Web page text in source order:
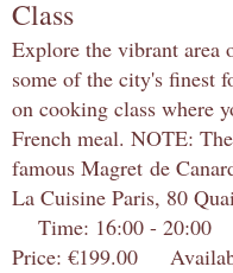
Class
Explore the vibrant area
some of the city's finest
on cooking class where
French meal. NOTE:
famous Magret de
La Cuisine Paris, 80
Time: 16:00 - 20:00
Price: €199.00